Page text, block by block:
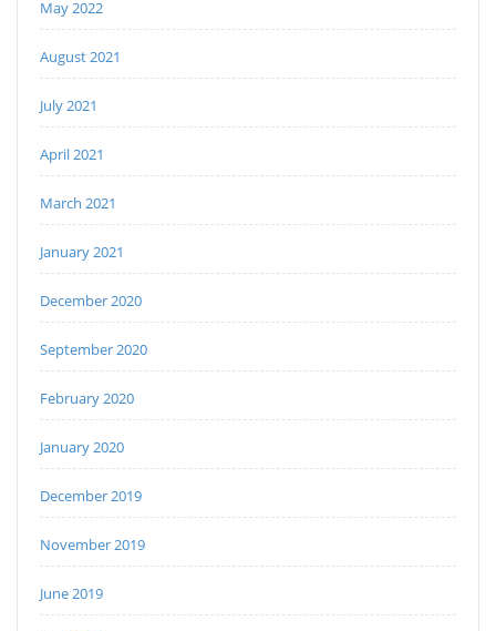
May 2022
August 2021
July 2021
April 2021
March 2021
January 2021
December 2020
September 2020
February 2020
January 2020
December 2019
November 2019
June 2019